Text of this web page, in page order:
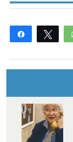
Share